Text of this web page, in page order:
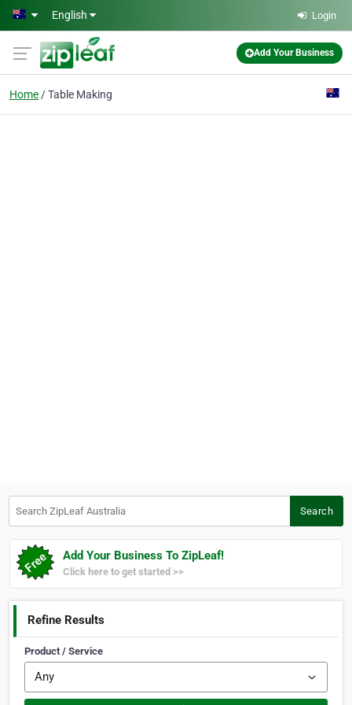
Skip to main content
English Login
Add Your Business
Home Table Making
Search
Add Your Business To ZipLeaf!
Click here to get started >>
Refine Results
Product / Service